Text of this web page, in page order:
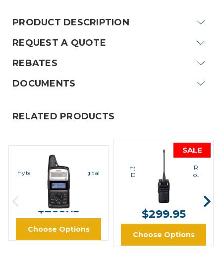
PRODUCT DESCRIPTION
REQUEST A QUOTE
REBATES
DOCUMENTS
RELATED PRODUCTS
Hytera
Hytera PD362i DMR Digital
Portable Radio
MSRP:$356.10
$260.13
Choose Options
SALE
Hytera BD552i-U1 DMR
Digital Portable Radio
(400-470 MHz,Power 1-4
Watts)
MSRP:$411.20
$370.00
$299.95
Choose Options